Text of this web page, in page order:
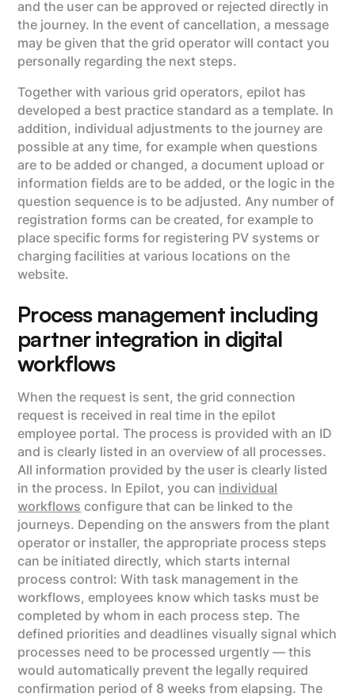
and the user can be approved or rejected directly in
the journey. In the event of cancellation, a message
may be given that the grid operator will contact you
personally regarding the next steps.
Together with various grid operators, epilot has
developed a best practice standard as a template. In
addition, individual adjustments to the journey are
possible at any time, for example when questions
are to be added or changed, a document upload or
information fields are to be added, or the logic in the
question sequence is to be adjusted. Any number of
registration forms can be created, for example to
place specific forms for registering PV systems or
charging facilities at various locations on the
website.
Process management including
partner integration in digital
workflows
When the request is sent, the grid connection
request is received in real time in the epilot
employee portal. The process is provided with an ID
and is clearly listed in an overview of all processes.
All information provided by the user is clearly listed
in the process. In Epilot, you can individual
workflows configure that can be linked to the
journeys. Depending on the answers from the plant
operator or installer, the appropriate process steps
can be initiated directly, which starts internal
process control: With task management in the
workflows, employees know which tasks must be
completed by whom in each process step. The
defined priorities and deadlines visually signal which
processes need to be processed urgently — this
would automatically prevent the legally required
confirmation period of 8 weeks from elapsing. The